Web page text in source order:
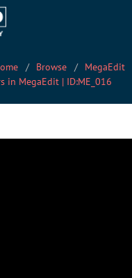
Browse
MegaEdit
in MegaEdit | ID:ME_016